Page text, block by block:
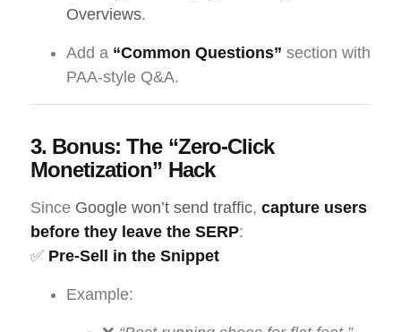
Overviews.
Add a “Common Questions” section with
PAA-style Q&A.
3. Bonus: The “Zero-Click
Monetization” Hack
Since Google won’t send traffic, capture users
before they leave the SERP:
✅ Pre-Sell in the Snippet
Example: